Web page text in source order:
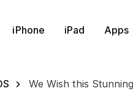
iPhone iPad Apps
We Wish this